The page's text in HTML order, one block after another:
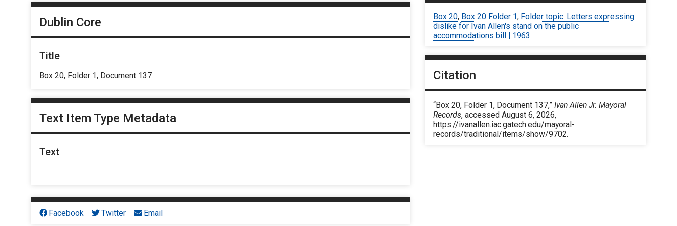
Dublin Core
Title
Box 20, Folder 1, Document 137
Text Item Type Metadata
Text
Facebook Twitter Email
Box 20, Box 20 Folder 1, Folder topic: Letters expressing
dislike for Ivan Allen's stand on the public
accommodations bill | 1963
Citation
“Box 20, Folder 1, Document 137,”Ivan Allen Jr. Mayoral
Records, accessed August 6, 2026,
https://ivanallen.iac.gatech.edu/mayoral-
records/traditional/items/show/9702.